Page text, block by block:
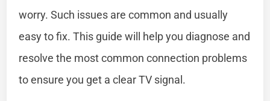
worry. Such issues are common and usually
easy to fix. This guide will help you diagnose and
resolve the most common connection problems
to ensure you get a clear TV signal.